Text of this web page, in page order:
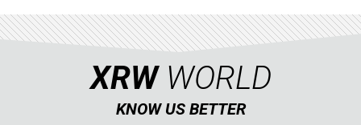
XRWWORLD
KNOW US BETTER
CATALOGUE